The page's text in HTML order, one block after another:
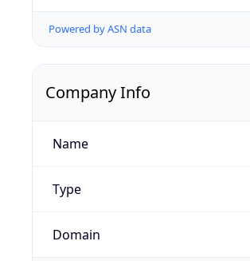
Powered by ASN data
Company Info
Name
Type
Domain